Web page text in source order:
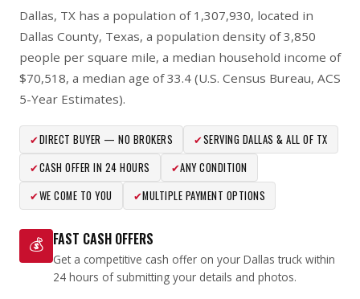
Dallas, TX has a population of 1,307,930, located in
Dallas County, Texas, a population density of 3,850
people per square mile, a median household income of
$70,518, a median age of 33.4 (U.S. Census Bureau, ACS
5-Year Estimates).
✔DIRECT BUYER — NO BROKERS ✔SERVING DALLAS & ALL OF TX
✔CASH OFFER IN 24 HOURS ✔ANY CONDITION
✔WE COME TO YOU ✔MULTIPLE PAYMENT OPTIONS
💰 FAST CASH OFFERS
Get a competitive cash offer on your Dallas truck within
24 hours of submitting your details and photos.